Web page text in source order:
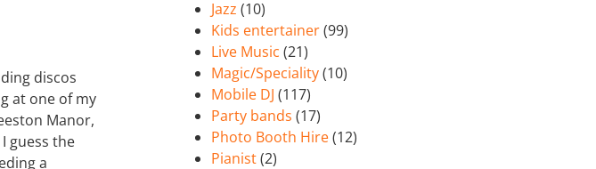
discos
at one of my
Manor,
guess the
a
Jazz (10)
Kids entertainer(99)
Live Music (21)
Magic/Speciality(10)
Mobile DJ (117)
Party bands (17)
Photo Booth Hire(12)
Pianist(2)